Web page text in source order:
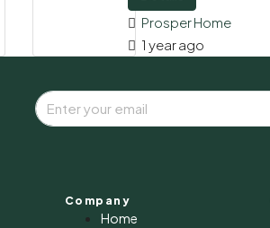
Prosper Home
1 year ago
Company
Home